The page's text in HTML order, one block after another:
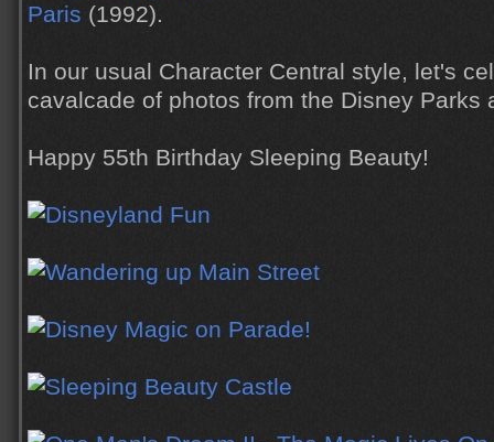
Paris (1992).
In our usual Character Central style, let's
cavalcade of photos from the Disney Parks
Happy 55th Birthday Sleeping Beauty!